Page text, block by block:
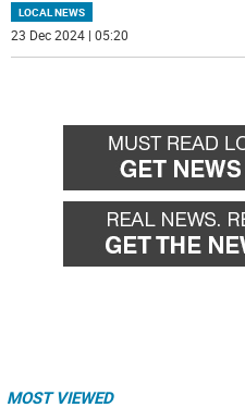
LOCAL NEWS
23 Dec 2024 | 05:20
MOST VIEWED